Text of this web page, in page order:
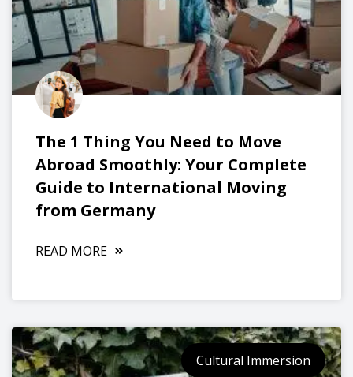
The 1 Thing You Need to Move
Abroad Smoothly: Your Complete
Guide to International Moving
from Germany
READ MORE
Cultural Immersion